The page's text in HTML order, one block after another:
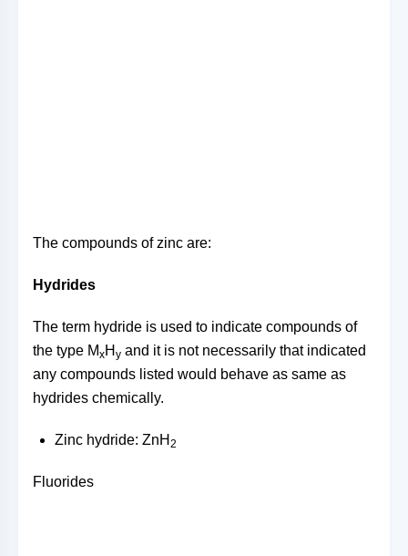
The compounds of zinc are:
Hydrides
The term hydride is used to indicate compounds of
the type MxH y and it is not necessarily that indicated
any compounds listed would behave as same as
hydrides chemically.
Zinc hydride: ZnH 2
Fluorides